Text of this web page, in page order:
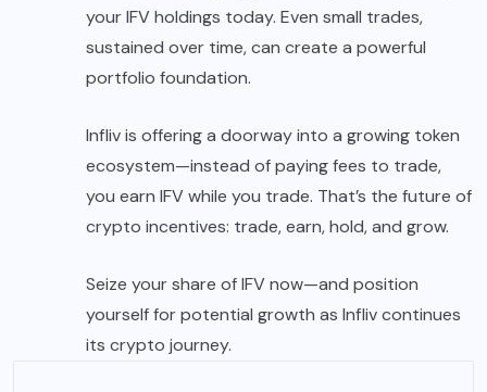
your IFV holdings today. Even small trades,
sustained over time, can create a powerful
portfolio foundation.
Infliv is offering a doorway into a growing token
ecosystem—instead of paying fees to trade,
you earn IFV while you trade. That’s the future of
crypto incentives: trade, earn, hold, and grow.
Seize your share of IFV now—and position
yourself for potential growth as Infliv continues
its crypto journey.